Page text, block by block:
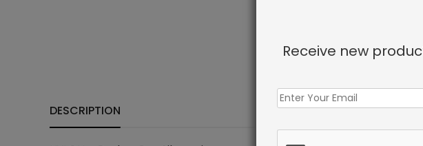
DESCRIPTION
Receive new